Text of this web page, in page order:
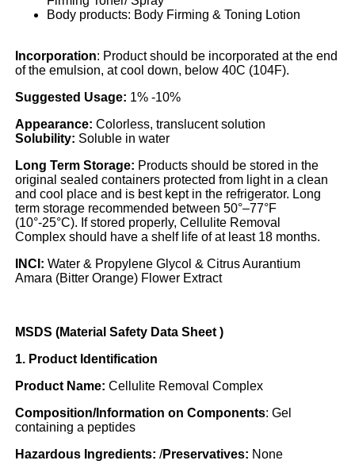
Body products: Body Firming & Toning Lotion
Incorporation: Product should be incorporated at the end
of the emulsion, at cool down, below 40C (104F).
Suggested Usage: 1% -10%
Appearance: Colorless, translucent solution
Solubility: Soluble in water
Long Term Storage: Products should be stored in the
original sealed containers protected from light in a clean
and cool place and is best kept in the refrigerator. Long
term storage recommended between 50°–77°F
(10°-25°C). If stored properly, Cellulite Removal
Complex should have a shelf life of at least 18 months.
INCI: Water & Propylene Glycol & Citrus Aurantium
Amara (Bitter Orange) Flower Extract
MSDS (Material Safety Data Sheet )
1. Product Identification
Product Name: Cellulite Removal Complex
Composition/Information on Components: Gel
containing a peptides
Hazardous Ingredients: /Preservatives: None